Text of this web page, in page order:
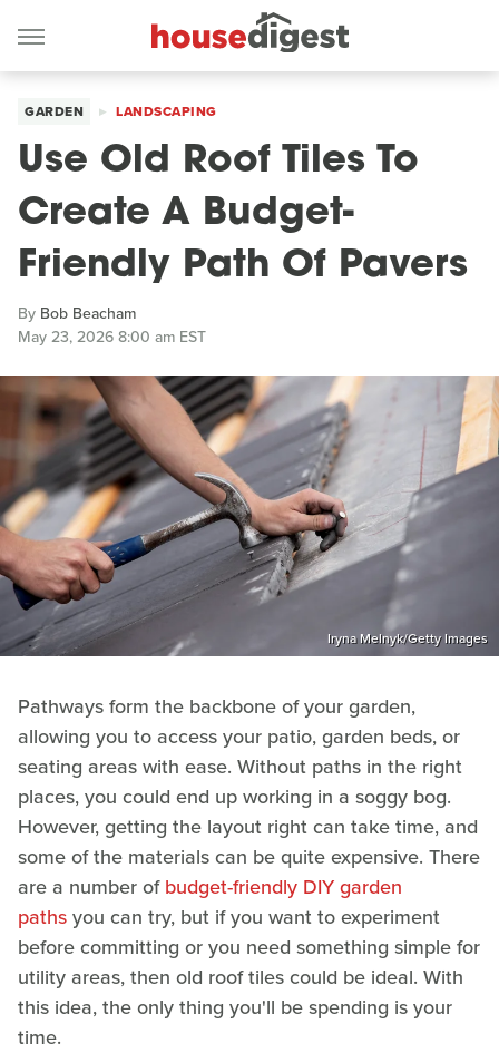
GARDEN LANDSCAPING
Use Old Roof Tiles To
Create A Budget-
Friendly Path Of Pavers
By Bob Beacham
May 23, 2026 8:00 am EST
Iryna Melnyk/Getty Images
Pathways form the backbone of your garden,
allowing you to access your patio, garden beds, or
seating areas with ease. Without paths in the right
places, you could end up working in a soggy bog.
However, getting the layout right can take time, and
some of the materials can be quite expensive. There
are a number ofbudget-friendly DIY garden
pathsyou can try, but if you want to experiment
before committing or you need something simple for
utility areas, then old roof tiles could be ideal. With
this idea, the only thing you'll be spending is your
time.